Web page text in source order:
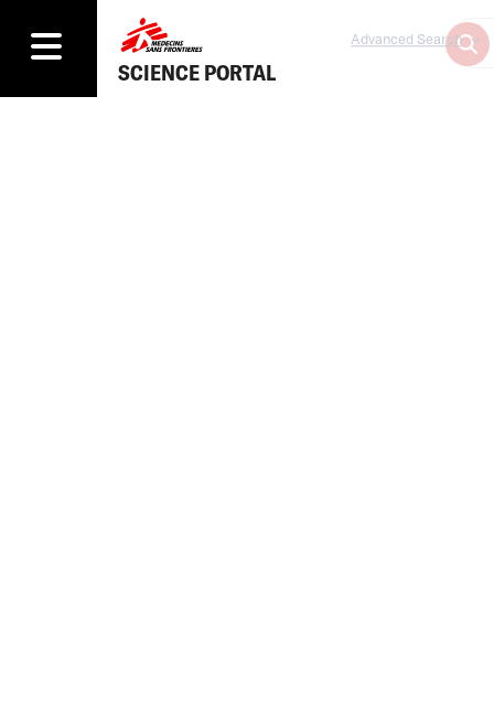
SCIENCE PORTAL
Advanced Search